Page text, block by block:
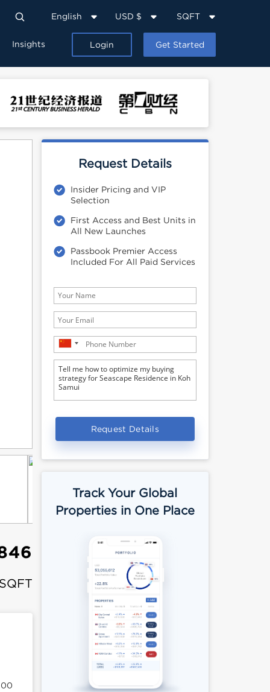
English USD $ SQFT
Insights Login Get Started
Request Details
Insider Pricing and VIP
Selection
First Access and Best Units in
All New Launches
Passbook Premier Access
Included For All Paid Services
Request Details
Track Your Global
Properties in One Place